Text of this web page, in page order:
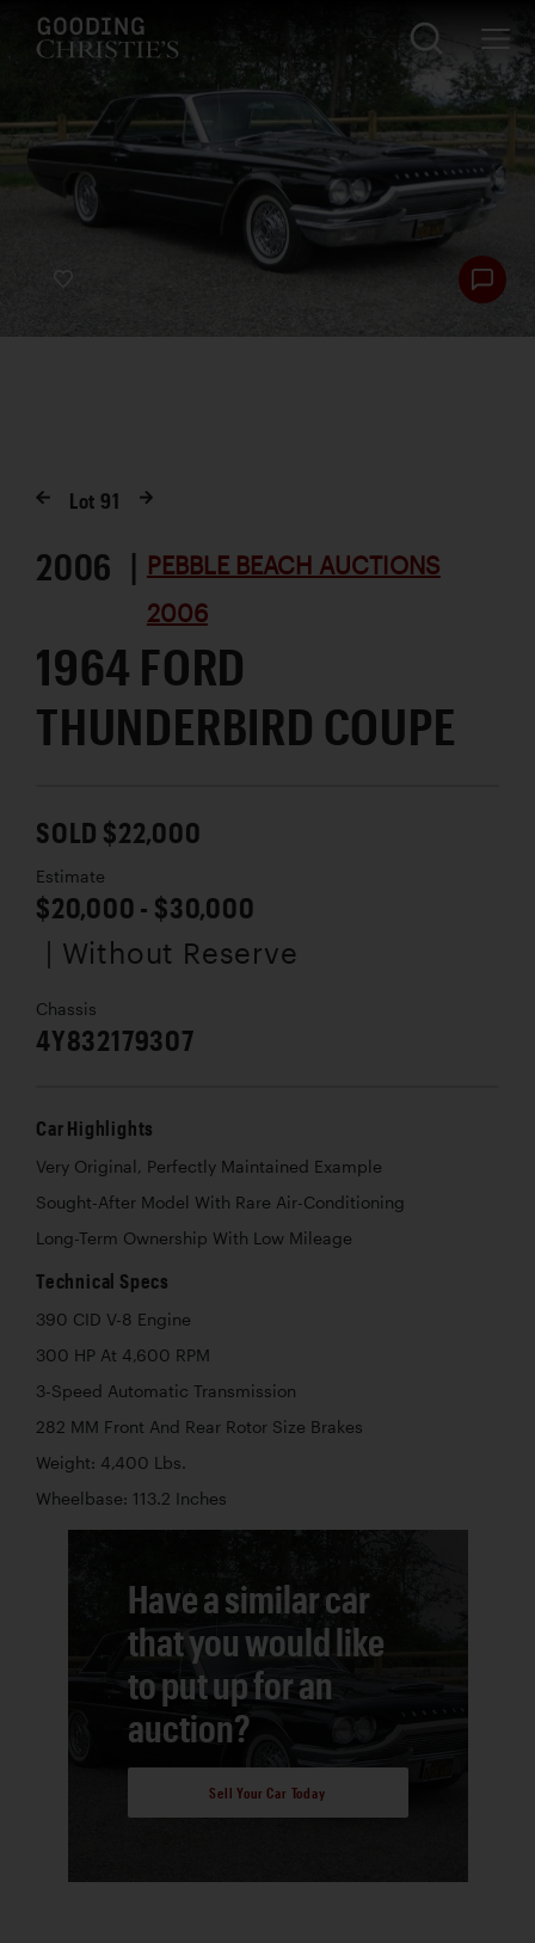
Lot91
2006 | PEBBLE BEACH AUCTIONS
2006
1964 FORD
THUNDERBIRD COUPE
SOLD $22,000
Estimate
$20,000 - $30,000
| Without Reserve
Chassis
4Y832179307
Car Highlights
Very Original, Perfectly Maintained Example
Sought-After Model With Rare Air-Conditioning
Long-Term Ownership With Low Mileage
Technical Specs
390 CID V-8 Engine
300 HP At 4,600 RPM
3-Speed Automatic Transmission
282 MM Front And Rear Rotor Size Brakes
Weight: 4,400 Lbs.
Wheelbase: 113.2 Inches
Have a similar car
that you would like
to put up for an
auction?
Sell Your Car Today